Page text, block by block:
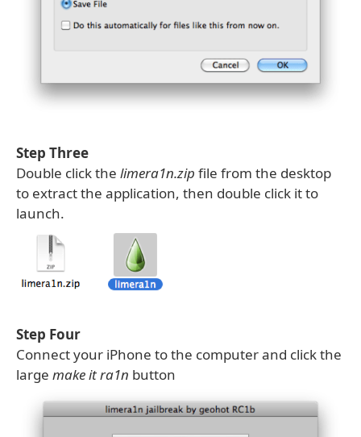
Step Three
Double click the limera1n.zip file from the desktop
to extract the application, then double click it to
launch.
Step Four
Connect your iPhone to the computer and click the
large make it ra1n button